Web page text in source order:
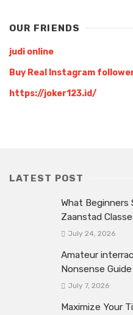
OUR FRIENDS
judi online
Buy Real Instagram
https://joker123.id/
LATEST POST
What Beginners
Zaanstad
July 24, 2026
Amateur
Nonsense
July 7, 2026
Maximize Your